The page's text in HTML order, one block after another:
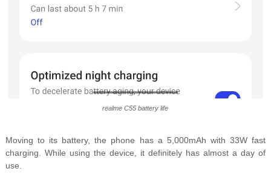
realme C55 battery life
Moving to its battery, the phone has a 5,000mAh with 33W fast
charging. While using the device, it definitely has almost a day of
use.